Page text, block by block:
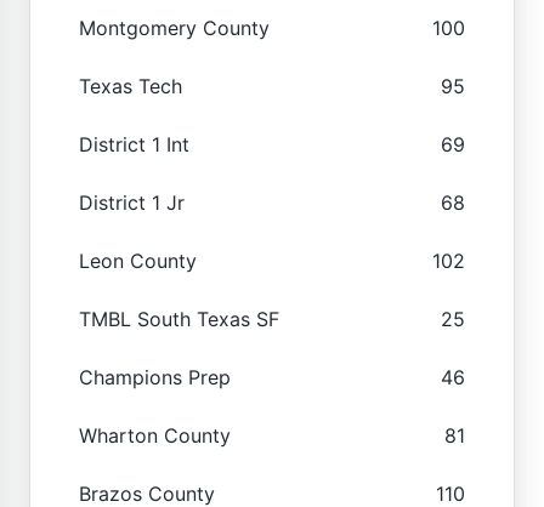
Montgomery County 100
Texas Tech 95
District 1 Int 69
District 1 Jr 68
Leon County 102
TMBL South Texas SF 25
Champions Prep 46
Wharton County 81
Brazos County 110